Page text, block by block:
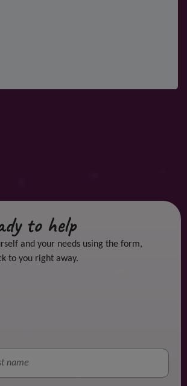
to help
and your needs using the form,
to you right away.